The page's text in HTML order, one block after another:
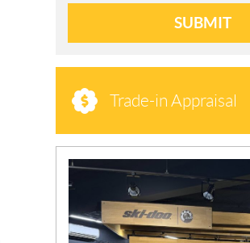
SUBMIT
Trade-in Appraisal
N
E
S